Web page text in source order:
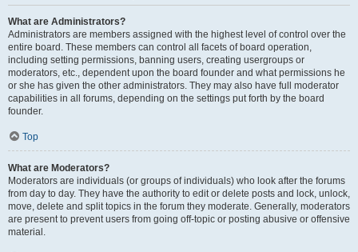
What are Administrators?
Administrators are members assigned with the highest level of control over the
entire board. These members can control all facets of board operation,
including setting permissions, banning users, creating usergroups or
moderators, etc., dependent upon the board founder and what permissions he
or she has given the other administrators. They may also have full moderator
capabilities in all forums, depending on the settings put forth by the board
founder.
Top
What are Moderators?
Moderators are individuals (or groups of individuals) who look after the forums
from day to day. They have the authority to edit or delete posts and lock, unlock,
move, delete and split topics in the forum they moderate. Generally, moderators
are present to prevent users from going off-topic or posting abusive or offensive
material.